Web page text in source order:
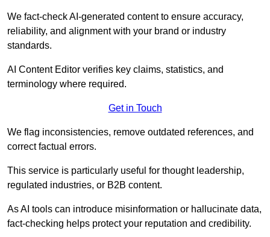
We fact-check AI-generated content to ensure accuracy,
reliability, and alignment with your brand or industry
standards.
AI Content Editor verifies key claims, statistics, and
terminology where required.
Get in Touch
We flag inconsistencies, remove outdated references, and
correct factual errors.
This service is particularly useful for thought leadership,
regulated industries, or B2B content.
As AI tools can introduce misinformation or hallucinate data,
fact-checking helps protect your reputation and credibility.